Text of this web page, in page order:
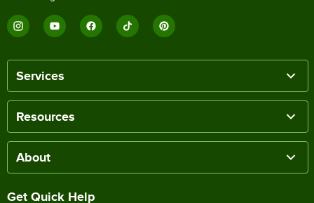
Services
Resources
About
Get Quick Help